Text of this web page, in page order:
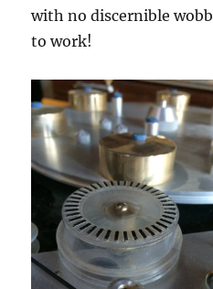
with no discernible
to work!